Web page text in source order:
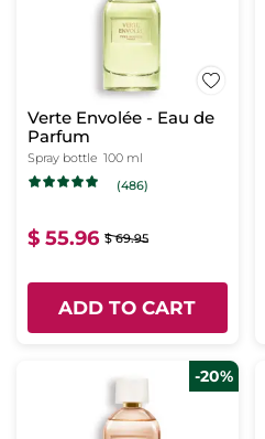
Verte Envolée - Eau de
Parfum
Spray bottle 100 ml
(486)
$ 55.96 $ 69.95
ADD TO CART
-20%